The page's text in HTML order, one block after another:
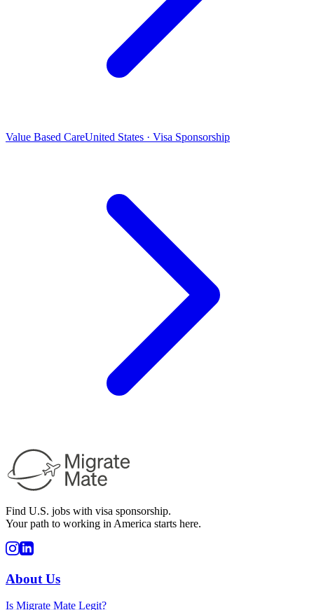
Value Based CareUnited States · Visa Sponsorship
Find U.S. jobs with visa sponsorship.
Your path to working in America starts here.
About Us
Is Migrate Mate Legit?